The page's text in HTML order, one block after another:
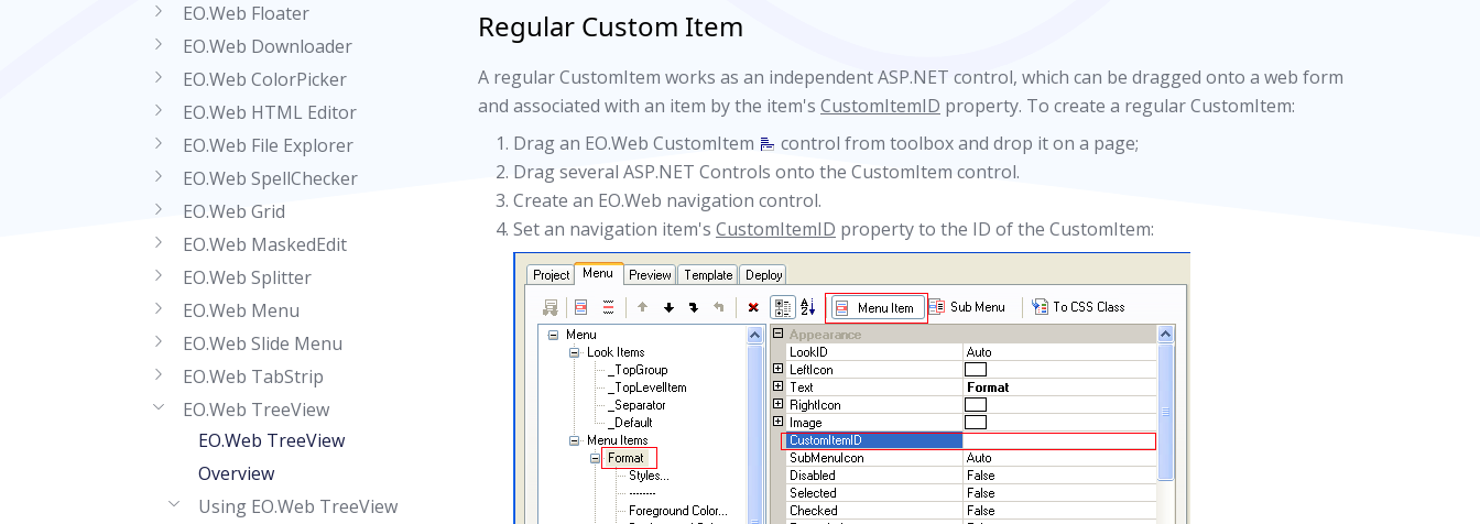
EO.Web Floater
EO.Web Downloader
EO.Web ColorPicker
EO.Web HTML Editor
EO.Web File Explorer
EO.Web SpellChecker
EO.Web Grid
EO.Web MaskedEdit
EO.Web Splitter
EO.Web Menu
EO.Web Slide Menu
EO.Web TabStrip
EO.Web TreeView
EO.Web TreeView
Overview
Using EO.Web TreeView
Regular Custom Item
A regular CustomItem works as an independent ASP.NET control, which can be dragged onto a web form
and associated with an item by the item's CustomItemID property. To create a regular CustomItem:
Drag an EO.Web CustomItem
control from toolbox and drop it on a page;
Drag several ASP.NET Controls onto the CustomItem control.
Create an EO.Web navigation control.
Set an navigation item's CustomItemID property to the ID of the CustomItem: